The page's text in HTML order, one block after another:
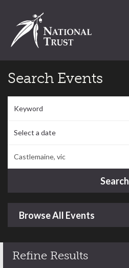
Search Events
Search
Browse All Events
Refine Results